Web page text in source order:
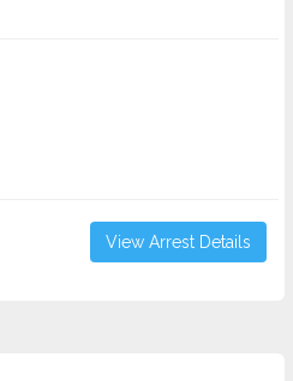
View Arrest Details